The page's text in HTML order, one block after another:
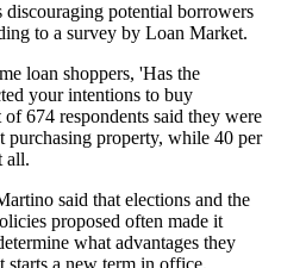
potential borrowers
to a survey by Loan Market.
loan shoppers, 'Has the
your intentions to buy
674 respondents said they were
purchasing property, while 40 per
all.
said that elections and the
proposed often made it
what advantages they